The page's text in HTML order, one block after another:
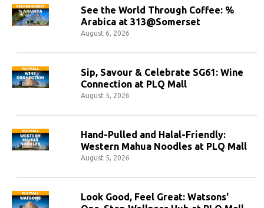
See the World Through Coffee: %
Arabica at 313@Somerset
August 6, 2026
Sip, Savour & Celebrate SG61: Wine
Connection at PLQ Mall
August 5, 2026
Hand-Pulled and Halal-Friendly:
Western Mahua Noodles at PLQ Mall
August 5, 2026
Look Good, Feel Great: Watsons'